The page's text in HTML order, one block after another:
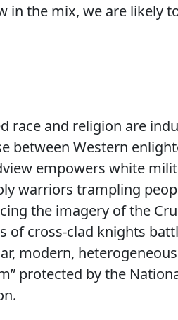
in the mix, we are likely
race and religion are
between Western
empowers white
warriors trampling
the imagery of the
of cross-clad knights
modern,
protected by the